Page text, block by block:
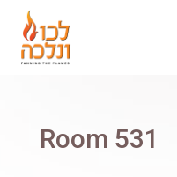
Room 531